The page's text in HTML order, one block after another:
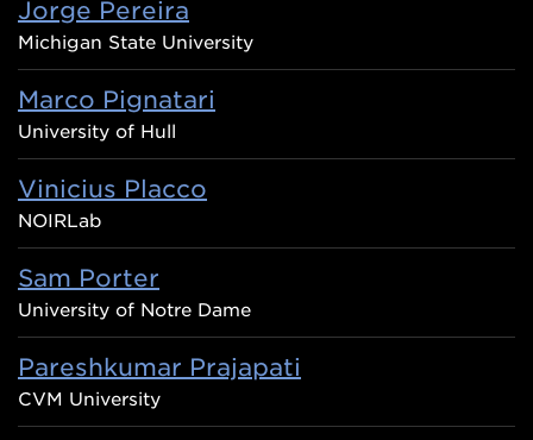
Jorge Pereira
Michigan State University
Marco Pignatari
University of Hull
Vinicius Placco
NOIRLab
Sam Porter
University of Notre Dame
Pareshkumar Prajapati
CVM University